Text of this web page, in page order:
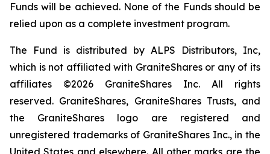
Funds will be achieved. None of the Funds should be
relied upon as a complete investment program.
The Fund is distributed by ALPS Distributors, Inc,
which is not affiliated with GraniteShares or any of its
affiliates ©2026 GraniteShares Inc. All rights
reserved. GraniteShares, GraniteShares Trusts, and
the GraniteShares logo are registered and
unregistered trademarks of GraniteShares Inc., in the
United States and elsewhere. All other marks are the